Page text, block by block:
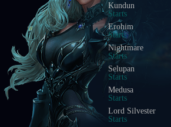
Blood Castle
Starts In
Devil Square
Starts In
Chaos Castle
Starts In
Red Dragon
Starts In
Golden Invasion
Starts In
White Wizard
Starts In